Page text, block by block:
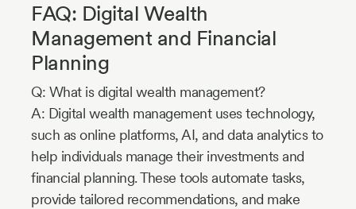
FAQ: Digital Wealth
Management and Financial
Planning
Q: What is digital wealth management?
A: Digital wealth management uses technology,
such as online platforms, AI, and data analytics to
help individuals manage their investments and
financial planning. These tools automate tasks,
provide tailored recommendations, and make